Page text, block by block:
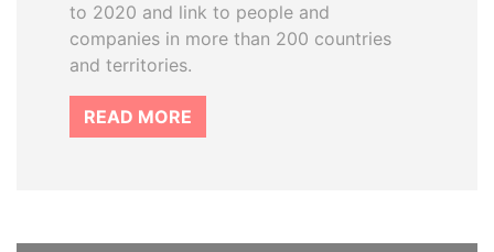
to 2020 and link to people and
companies in more than 200 countries
and territories.
READ MORE